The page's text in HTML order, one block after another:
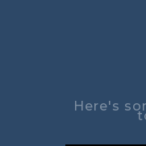
Here's